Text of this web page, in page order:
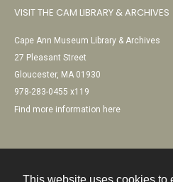
VISIT THE CAM LIBRARY & ARCHIVES
Cape Ann Museum Library & Archives
27 Pleasant Street
Gloucester, MA 01930
978-283-0455 x119
Find more information here